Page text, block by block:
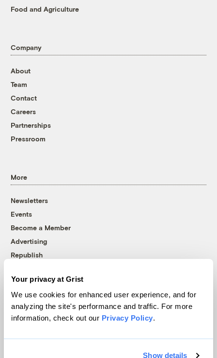
Your privacy at Grist
We use cookies for enhanced user experience, and for
analyzing the site's performance and traffic. For more
information, check out our Privacy Policy.
Show details
Food and Agriculture
Company
About
Team
Contact
Careers
Partnerships
Pressroom
More
Newsletters
Events
Become a Member
Advertising
Republish
© 1999-2026 Grist Magazine, Inc. All rights reserved.
Grist is powered byWordPress VIP